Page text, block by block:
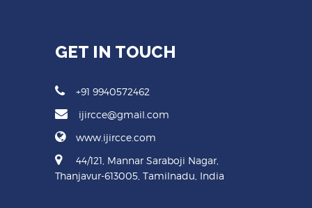
GET IN TOUCH
+91 9940572462
ijircce@gmail.com
www.ijircce.com
44/121, Mannar Saraboji Nagar,
Thanjavur-613005, Tamilnadu, India